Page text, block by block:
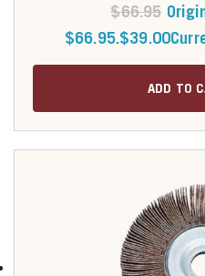
$66.95
$66.95.$39.00
ADD TO